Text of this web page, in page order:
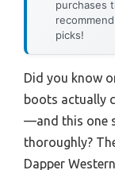
purchases
picks!
Did you know
boots actually
—and this one
thoroughly?
Dapper